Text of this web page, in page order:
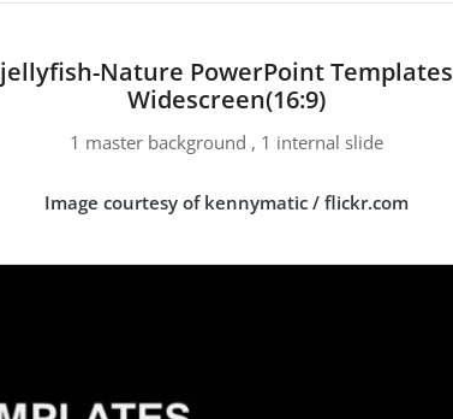
jellyfish-Nature PowerPoint Templates
Widescreen(16:9)
1 master background , 1 internal slide
Image courtesy of kennymatic / flickr.com